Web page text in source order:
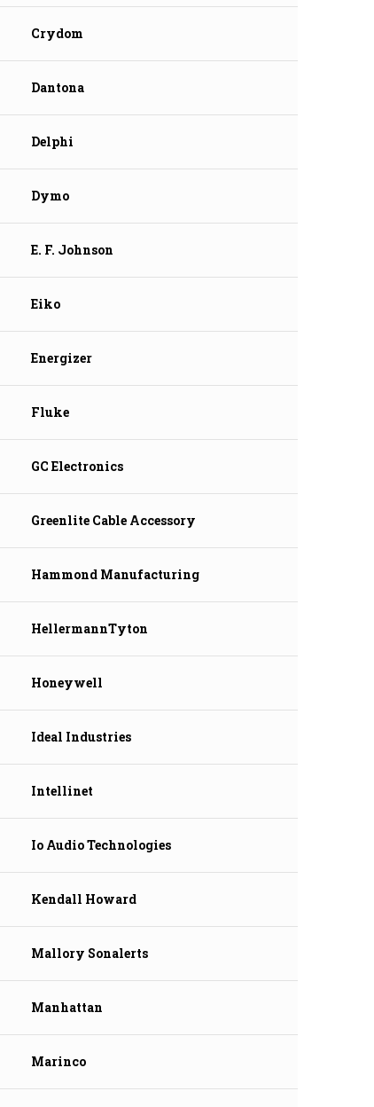
Crydom
Dantona
Delphi
Dymo
E. F. Johnson
Eiko
Energizer
Fluke
GC Electronics
Greenlite Cable Accessory
Hammond Manufacturing
HellermannTyton
Honeywell
Ideal Industries
Intellinet
Io Audio Technologies
Kendall Howard
Mallory Sonalerts
Manhattan
Marinco